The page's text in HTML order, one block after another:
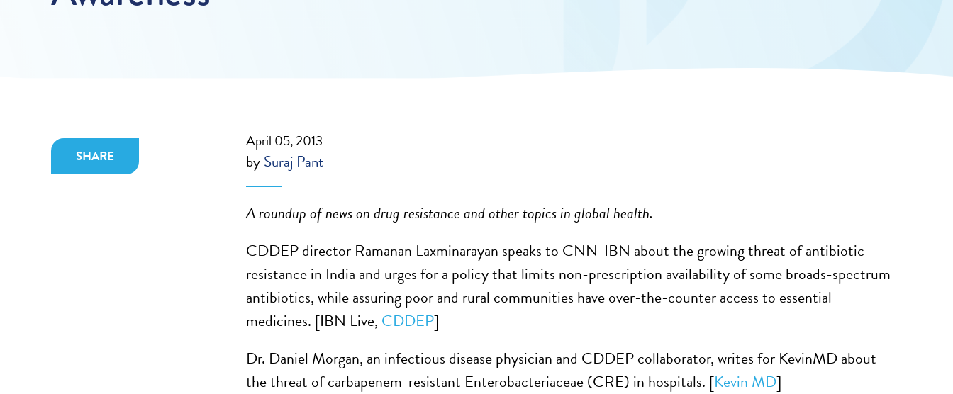
SHARE
April 05, 2013
bySuraj Pant
A roundup of news on drug resistance and other topics in global health.
CDDEP director Ramanan Laxminarayan speaks to CNN-IBN about the growing threat of antibiotic
resistance in India and urges for a policy that limits non-prescription availability of some broads-spectrum
antibiotics, while assuring poor and rural communities have over-the-counter access to essential
medicines. [IBN Live, CDDEP]
Dr. Daniel Morgan, an infectious disease physician and CDDEP collaborator, writes for KevinMD about
the threat of carbapenem-resistant Enterobacteriaceae (CRE) in hospitals. [Kevin MD]